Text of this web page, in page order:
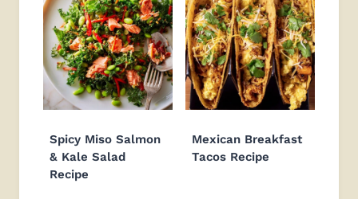
Spicy Miso Salmon
& Kale Salad
Recipe
Mexican Breakfast
Tacos Recipe